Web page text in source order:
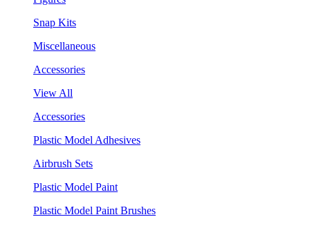
Snap Kits
Miscellaneous
Accessories
View All
Accessories
Plastic Model Adhesives
Airbrush Sets
Plastic Model Paint
Plastic Model Paint Brushes